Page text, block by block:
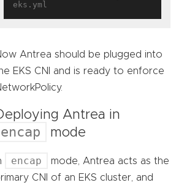
Antrea should be plugged into
EKS CNI and is ready to enforce
Antrea in
encap mode
encap
mode, Antrea acts as the
CNI of an EKS cluster, and